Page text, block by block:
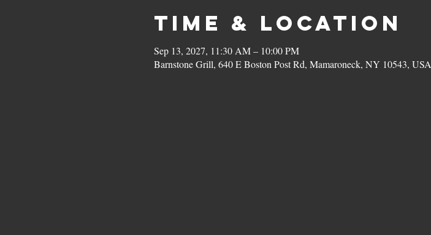
Time & Location
Sep 13, 2027, 11:30 AM – 10:00 PM
Barnstone Grill, 640 E Boston Post Rd, Mamaroneck, NY 10543, USA